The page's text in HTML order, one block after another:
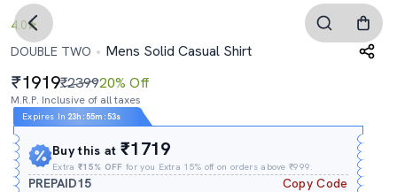
4.0
DOUBLE TWO
Mens Solid Casual Shirt
1919₹239920% Off
M.R.P. Inclusive of all taxes
Expires In 23h :55m :52s
Buy this at₹1719
Extra₹15% OFF for you Extra 15% off on orders above ₹999.
PREPAID15 Copy Code